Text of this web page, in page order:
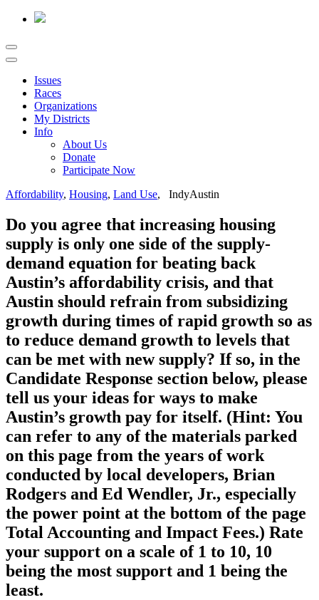
Issues
Races
Organizations
My Districts
Info
About Us
Donate
Participate Now
Affordability, Housing, Land Use, IndyAustin
Do you agree that increasing housing
supply is only one side of the supply-
demand equation for beating back
Austin’s affordability crisis, and that
Austin should refrain from subsidizing
growth during times of rapid growth so as
to reduce demand growth to levels that
can be met with new supply? If so, in the
Candidate Response section below, please
tell us your ideas for ways to make
Austin’s growth pay for itself. (Hint: You
can refer to any of the materials parked
on this page from the years of work
conducted by local developers, Brian
Rodgers and Ed Wendler, Jr., especially
the power point at the bottom of the page
Total Accounting and Impact Fees.) Rate
your support on a scale of 1 to 10, 10
being the most support and 1 being the
least.